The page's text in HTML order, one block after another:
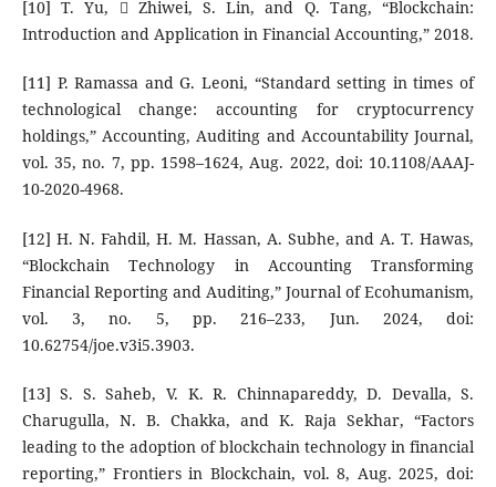
[10] T. Yu,  Zhiwei, S. Lin, and Q. Tang, “Blockchain:
Introduction and Application in Financial Accounting,” 2018.
[11] P. Ramassa and G. Leoni, “Standard setting in times of
technological change: accounting for cryptocurrency
holdings,” Accounting, Auditing and Accountability Journal,
vol. 35, no. 7, pp. 1598–1624, Aug. 2022, doi: 10.1108/AAAJ-
10-2020-4968.
[12] H. N. Fahdil, H. M. Hassan, A. Subhe, and A. T. Hawas,
“Blockchain Technology in Accounting Transforming
Financial Reporting and Auditing,” Journal of Ecohumanism,
vol. 3, no. 5, pp. 216–233, Jun. 2024, doi:
10.62754/joe.v3i5.3903.
[13] S. S. Saheb, V. K. R. Chinnapareddy, D. Devalla, S.
Charugulla, N. B. Chakka, and K. Raja Sekhar, “Factors
leading to the adoption of blockchain technology in financial
reporting,” Frontiers in Blockchain, vol. 8, Aug. 2025, doi: